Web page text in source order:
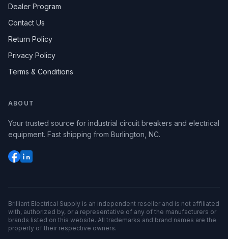
Dealer Program
Contact Us
Return Policy
Privacy Policy
Terms & Conditions
ABOUT
Your trusted source for industrial circuit breakers and electrical
equipment. Fast shipping from Burlington, NC.
Brilliant Electrical Supply is an independent reseller and is not affiliated
with, authorized by, or a representative of any of the manufacturers or
brands listed on this website. All trademarks and brand names are the
property of their respective owners.